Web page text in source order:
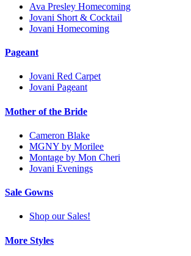
Ava Presley Homecoming
Jovani Short & Cocktail
Jovani Homecoming
Pageant
Jovani Red Carpet
Jovani Pageant
Mother of the Bride
Cameron Blake
MGNY by Morilee
Montage by Mon Cheri
Jovani Evenings
Sale Gowns
Shop our Sales!
More Styles